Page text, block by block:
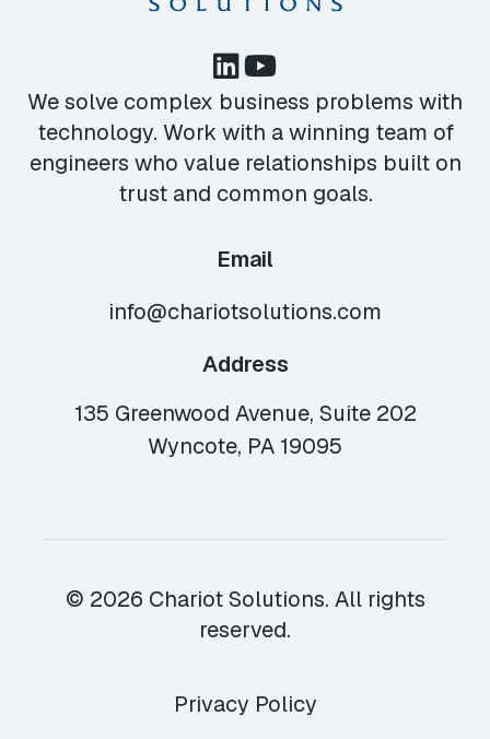
We solve complex business problems with
technology. Work with a winning team of
engineers who value relationships built on
trust and common goals.
Email
info@chariotsolutions.com
Address
135 Greenwood Avenue, Suite 202
Wyncote, PA 19095
© 2026 Chariot Solutions. All rights
reserved.
Privacy Policy